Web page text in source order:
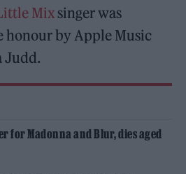
Mixsinger was
honour by Apple Music
Judd.
for Madonna and Blur, dies aged